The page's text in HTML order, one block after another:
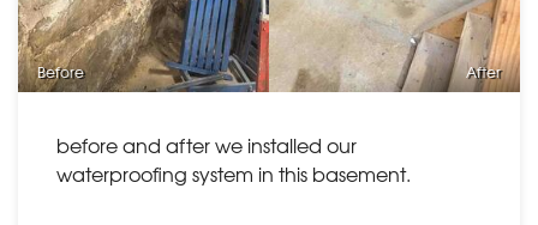
Before After
before and after we installed our
waterproofing system in this basement.